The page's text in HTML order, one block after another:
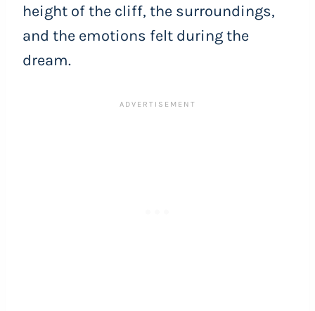
height of the cliff, the surroundings,
and the emotions felt during the
dream.